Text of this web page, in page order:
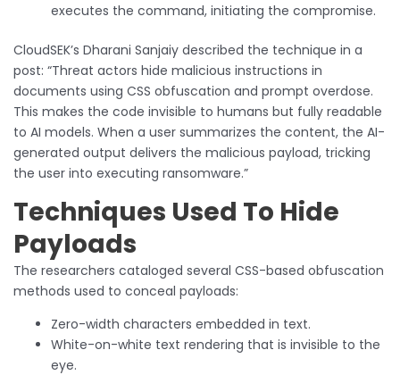
executes the command, initiating the compromise.
CloudSEK’s Dharani Sanjaiy described the technique in a
post: “Threat actors hide malicious instructions in
documents using CSS obfuscation and prompt overdose.
This makes the code invisible to humans but fully readable
to AI models. When a user summarizes the content, the AI-
generated output delivers the malicious payload, tricking
the user into executing ransomware.”
Techniques Used To Hide
Payloads
The researchers cataloged several CSS-based obfuscation
methods used to conceal payloads:
Zero-width characters embedded in text.
White-on-white text rendering that is invisible to the
eye.